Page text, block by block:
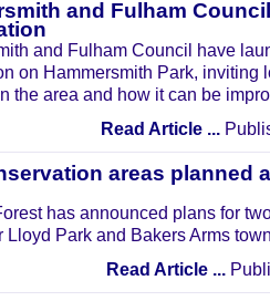
and Fulham
and Fulham Council have
on Hammersmith Park, inviting
the area and how it can be
Read Article ...
areas planned
has announced plans for
Lloyd Park and Bakers Arms
Read Article ...